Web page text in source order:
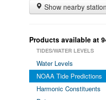
Show nearby
Products available at
TIDES/WATER LEVELS
Water Levels
NOAA Tide Predictions
Harmonic Constituents